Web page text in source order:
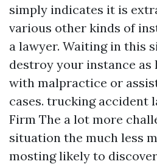
simply indicates it is
various other kinds of
a lawyer. Waiting in this
destroy your instance as
with malpractice or
cases. trucking accident
Firm The a lot more
situation the much less
mosting likely to